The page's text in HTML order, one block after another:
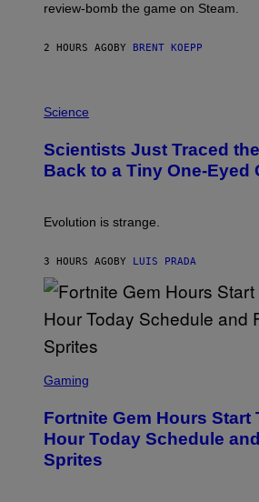
A
S
O
S
T
E
review-bomb the game on Steam.
2 HOURS AGOBY BRENT KOEPP
H
O
:
C
I
G
S
G
E
T
T
I
A
G
E
Science
Scientists Just Traced
Back to a Tiny One-Eyed
Evolution is strange.
3 HOURS AGOBY LUIS PRADA
C
E
N
S
H
Gaming
Fortnite Gem Hours Start
Hour Today Schedule
Sprites